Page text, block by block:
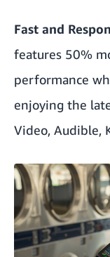
Fast and
features 50%
performance
enjoying the
Video, Audible,